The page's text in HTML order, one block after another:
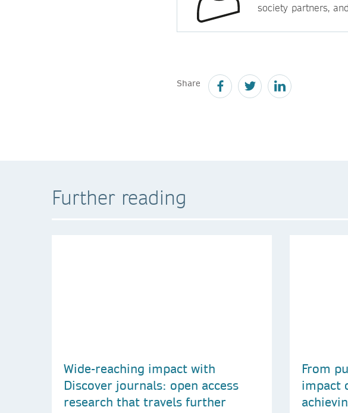
society partners,
Share
Further reading
Wide-reaching impact with
Discover journals: open access
research that travels further
From
impact